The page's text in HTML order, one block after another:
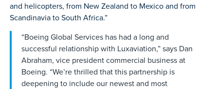
and helicopters, from New Zealand to Mexico and from
Scandinavia to South Africa.”
“Boeing Global Services has had a long and
successful relationship with Luxaviation,” says Dan
Abraham, vice president commercial business at
Boeing. “We’re thrilled that this partnership is
deepening to include our newest and most